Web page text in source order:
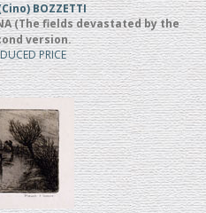
BOZZETTI
(The fields devastated by the
version.
PRICE